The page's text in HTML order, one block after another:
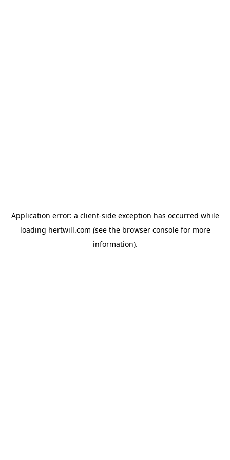
Application error: a client-side exception has occurred while
loading hertwill.com (see the browser consolefor more
information).